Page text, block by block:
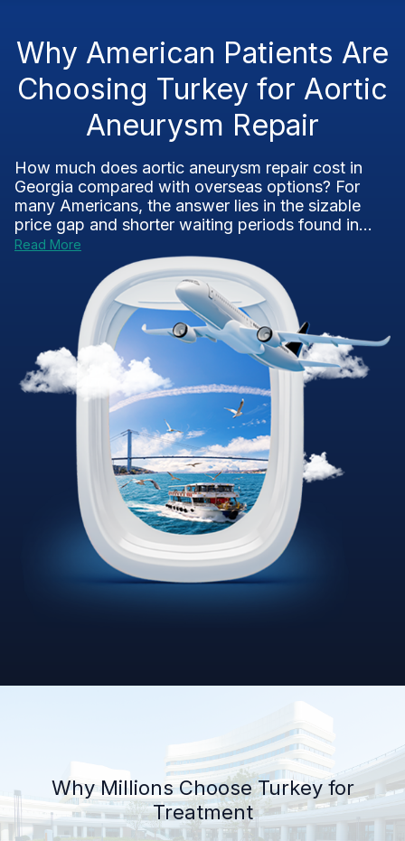
Why American Patients Are
Choosing Turkey for Aortic
Aneurysm Repair
How much does aortic aneurysm repair cost in
Georgia compared with overseas options? For
many Americans, the answer lies in the sizable
price gap and shorter waiting periods found in...
Read More
Why Millions Choose Turkey for
Treatment